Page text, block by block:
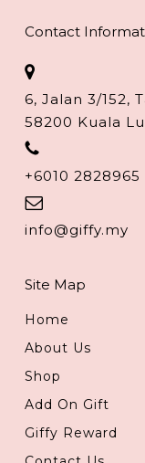
Contact
6, Jalan 3/152,
58200 Kuala
+6010 2828965
info@giffy.my
Site Map
Home
About Us
Shop
Add On Gift
Giffy Reward